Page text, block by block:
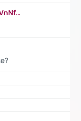
https://www.youtube.com/watch?v=VnNf4VEOsgc&t=60s